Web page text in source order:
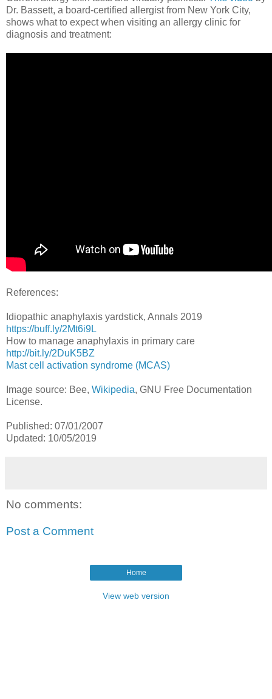
Dr. Bassett, a board-certified allergist from New York City,
shows what to expect when visiting an allergy clinic for
diagnosis and treatment:
References:
Idiopathic anaphylaxis yardstick, Annals 2019
https://buff.ly/2Mt6i9L
How to manage anaphylaxis in primary care
http://bit.ly/2DuK5BZ
Mast cell activation syndrome (MCAS)
Image source: Bee, Wikipedia, GNU Free Documentation
License.
Published: 07/01/2007
Updated: 10/05/2019
No comments:
Post a Comment
Home
View web version